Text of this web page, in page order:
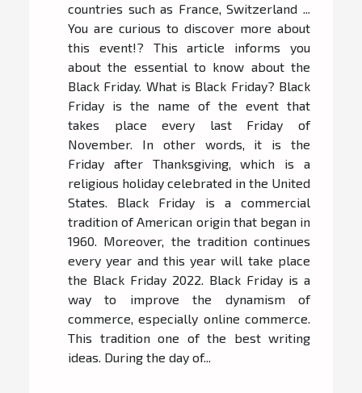
countries such as France, Switzerland ...
You are curious to discover more about
this event!? This article informs you
about the essential to know about the
Black Friday. What is Black Friday? Black
Friday is the name of the event that
takes place every last Friday of
November. In other words, it is the
Friday after Thanksgiving, which is a
religious holiday celebrated in the United
States. Black Friday is a commercial
tradition of American origin that began in
1960. Moreover, the tradition continues
every year and this year will take place
the Black Friday 2022. Black Friday is a
way to improve the dynamism of
commerce, especially online commerce.
This tradition one of the best writing
ideas. During the day of...